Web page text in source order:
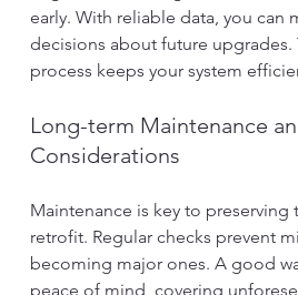
early. With reliable data, you can
decisions about future
process keeps your system
Long-term Maintenance
Considerations
Maintenance is key to
retrofit. Regular checks prevent
becoming major ones. A good
peace of mind, covering